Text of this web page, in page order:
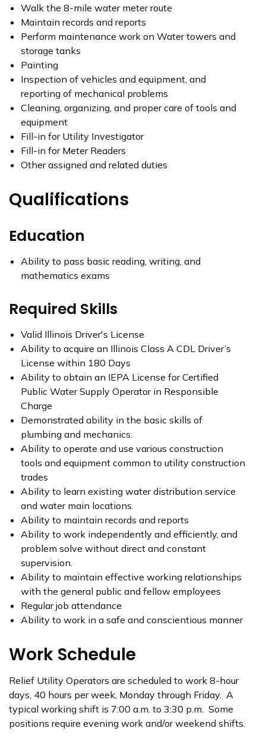
Walk the 8-mile water meter route
Maintain records and reports
Perform maintenance work on Water towers and
storage tanks
Painting
Inspection of vehicles and equipment, and
reporting of mechanical problems
Cleaning, organizing, and proper care of tools and
equipment
Fill-in for Utility Investigator
Fill-in for Meter Readers
Other assigned and related duties
Qualifications
Education
Ability to pass basic reading, writing, and
mathematics exams
Required Skills
Valid Illinois Driver's License
Ability to acquire an Illinois Class A CDL Driver’s
License within 180 Days
Ability to obtain an IEPA License for Certified
Public Water Supply Operator in Responsible
Charge
Demonstrated ability in the basic skills of
plumbing and mechanics.
Ability to operate and use various construction
tools and equipment common to utility construction
trades
Ability to learn existing water distribution service
and water main locations.
Ability to maintain records and reports
Ability to work independently and efficiently, and
problem solve without direct and constant
supervision.
Ability to maintain effective working relationships
with the general public and fellow employees
Regular job attendance
Ability to work in a safe and conscientious manner
Work Schedule
Relief Utility Operators are scheduled to work 8-hour
days, 40 hours per week, Monday through Friday. A
typical working shift is 7:00 a.m. to 3:30 p.m. Some
positions require evening work and/or weekend shifts.